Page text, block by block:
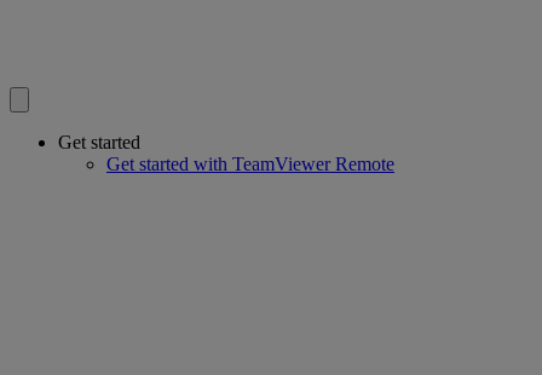
Get started
Get started with TeamViewer Remote